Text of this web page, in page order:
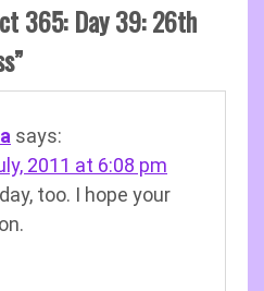
365: Day 39: 26th
”
says:
2011 at 6:08 pm
too. I hope your